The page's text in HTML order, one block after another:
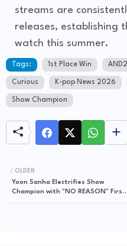
streams are
releases, establishing
watch this summer.
Tags: 1st Place Win
Curious K-pop News 2026
Show Champion
OLDER
Yoon Sanha Electrifies Show
Champion with "NO REASON" First